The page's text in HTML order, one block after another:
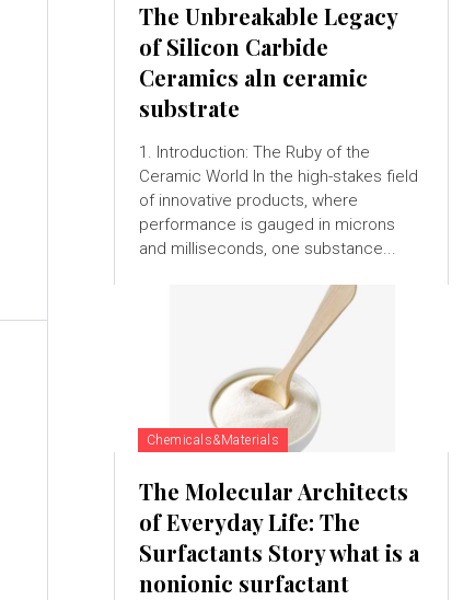
The Unbreakable Legacy
of Silicon Carbide
Ceramics aln ceramic
substrate
1. Introduction: The Ruby of the
Ceramic World In the high-stakes field
of innovative products, where
performance is gauged in microns
and milliseconds, one substance...
Chemicals&Materials
The Molecular Architects
of Everyday Life: The
Surfactants Story what is a
nonionic surfactant